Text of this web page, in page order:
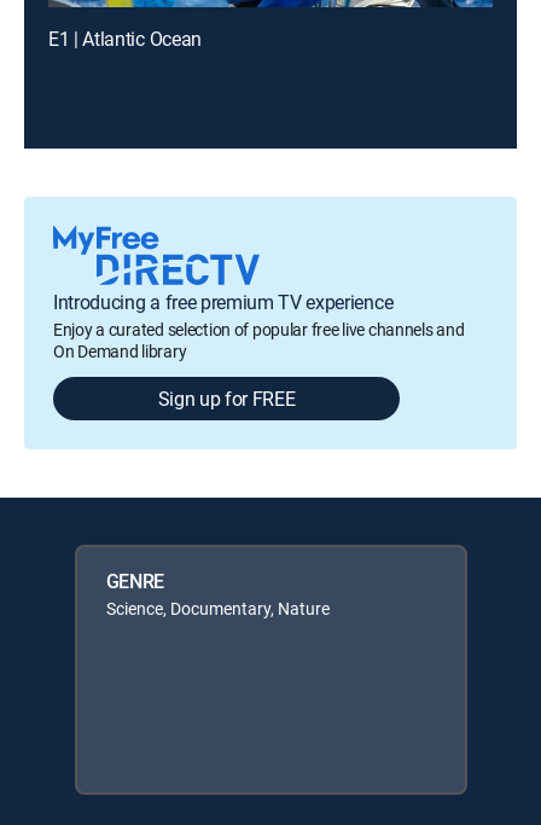
E1 | Atlantic Ocean
Introducing a free premium TV experience
Enjoy a curated selection of popular free live channels and
On Demand library
Sign up for FREE
GENRE
Science, Documentary, Nature